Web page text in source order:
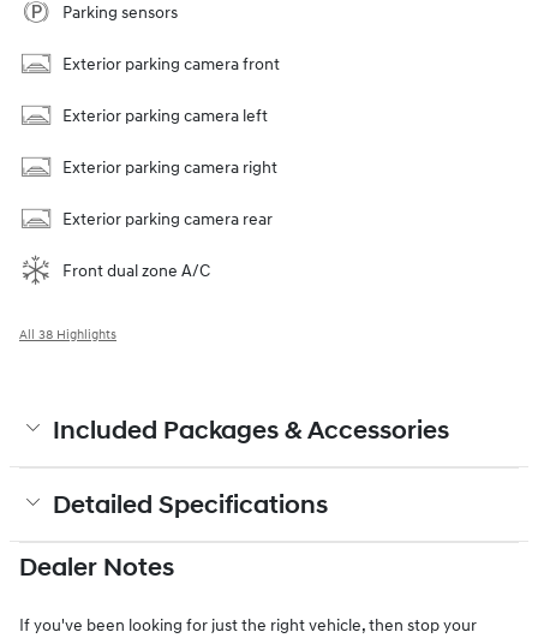
Parking sensors
Exterior parking camera front
Exterior parking camera left
Exterior parking camera right
Exterior parking camera rear
Front dual zone A/C
All 38 Highlights
Included Packages & Accessories
Detailed Specifications
Dealer Notes
If you've been looking for just the right vehicle, then stop your